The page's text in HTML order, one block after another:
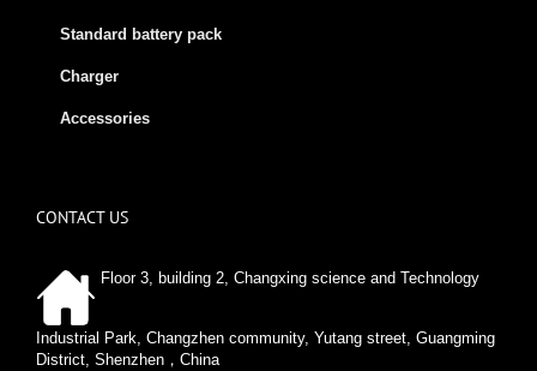
Standard battery pack
Charger
Accessories
CONTACT US
Floor 3, building 2, Changxing science and Technology
Industrial Park, Changzhen community, Yutang street, Guangming
District, Shenzhen，China